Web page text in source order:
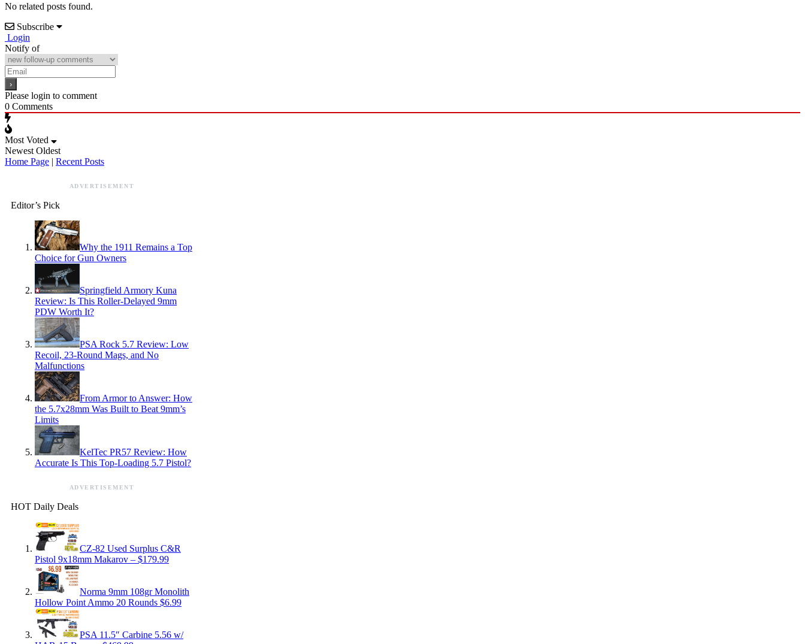
No related posts found.
Subscribe
Login
Notify of
Please login to comment
0 Comments
Most Voted
Newest Oldest
Home Page | Recent Posts
ADVERTISEMENT
Editor’s Pick
Why the 1911 Remains a Top
Choice for Gun Owners
Springfield Armory Kuna
Review: Is This Roller-Delayed 9mm
PDW Worth It?
PSA Rock 5.7 Review: Low
Recoil, 23-Round Mags, and No
Malfunctions
From Armor to Answer: How
the 5.7x28mm Was Built to Beat 9mm’s
Limits
KelTec PR57 Review: How
Accurate Is This Top-Loading 5.7 Pistol?
ADVERTISEMENT
HOT Daily Deals
CZ-82 Used Surplus C&R
Pistol 9x18mm Makarov – $179.99
Norma 9mm 108gr Monolith
Hollow Point Ammo 20 Rounds $6.99
PSA 11.5″ Carbine 5.56 w/